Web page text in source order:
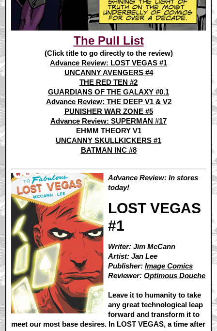
The Pull List
(Click title to go directly to the review)
Advance Review: LOST VEGAS #1
UNCANNY AVENGERS #4
THE RED TEN #2
GUARDIANS OF THE GALAXY #0.1
Advance Review: THE DEEP V1 & V2
PUNISHER WAR ZONE #5
Advance Review: SUPERMAN #17
EHMM THEORY V1
UNCANNY SKULLKICKERS #1
BATMAN INC #8
Advance Review: In stores
today!
LOST VEGAS
#1
Writer: Jim McCann
Artist: Jan Lee
Publisher:Image Comics
Reviewer:Optimous Douche
Leave it to humanity to take
any great technological leap
forward and transform it to
meet our most base desires. In LOST VEGAS, a time after